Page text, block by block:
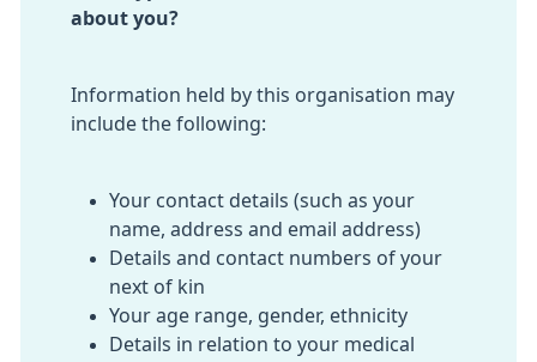
about you?
Information held by this organisation may
include the following:
Your contact details (such as your
name, address and email address)
Details and contact numbers of your
next of kin
Your age range, gender, ethnicity
Details in relation to your medical